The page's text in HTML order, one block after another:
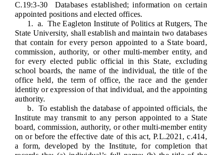
Public Hearing Transcripts
Property Tax Reform
Glossary of Terms
C.19:3-30 Databases established; information on certain
appointed positions and elected offices.
1. a. The Eagleton Institute of Politics at Rutgers, The
State University, shall establish and maintain two databases
that contain for every person appointed to a State board,
commission, authority, or other multi-member entity, and
for every elected public official in this State, excluding
school boards, the name of the individual, the title of the
office held, the term of office, the race and the gender
identity or expression of that individual, and the appointing
authority.
b. To establish the database of appointed officials, the
Institute may transmit to any person appointed to a State
board, commission, authority, or other multi-member entity
on or before the effective date of this act, P.L.2021, c.414,
a form, developed by the Institute, for completion that